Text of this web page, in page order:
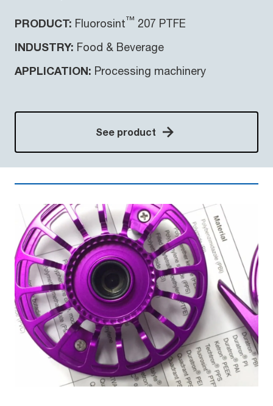
PRODUCT: Fluorosint™ 207 PTFE
INDUSTRY: Food & Beverage
APPLICATION: Processing machinery
See product